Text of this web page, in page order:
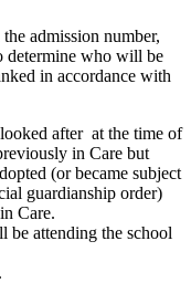
admission number,
determine who will be
in accordance with
after at the time of
in Care but
(or became subject
guardianship order)
Care.
be attending the school